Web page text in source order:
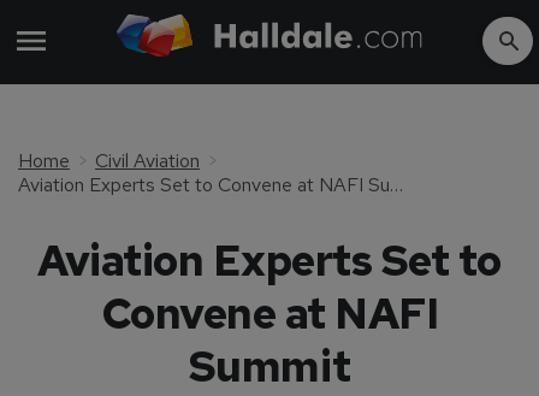
Home
Civil Aviation
Aviation Experts Set to Convene at NAFI Summit
Aviation Experts Set to
Convene at NAFI
Summit